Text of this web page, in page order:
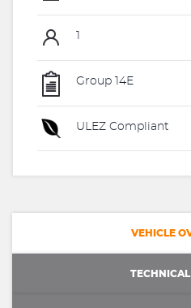
Group 14E
ULEZ Compliant
VEHICLE